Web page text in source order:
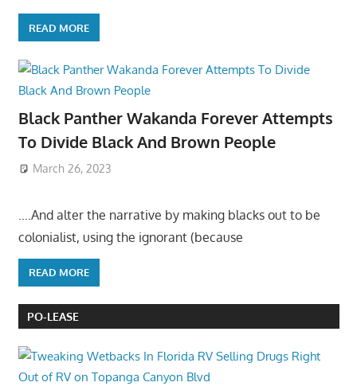
READ MORE
Black Panther Wakanda Forever Attempts
To Divide Black And Brown People
March 26, 2023
….And alter the narrative by making blacks out to be
colonialist, using the ignorant (because
READ MORE
PO-LEASE